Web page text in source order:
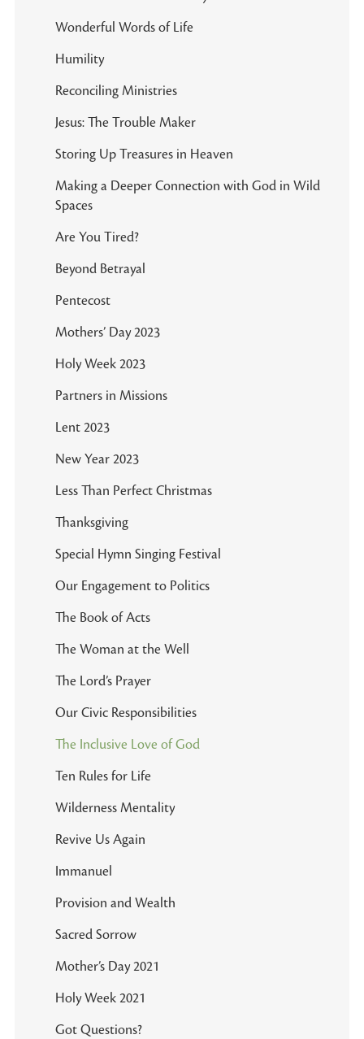
Wonderful Words of Life
Humility
Reconciling Ministries
Jesus: The Trouble Maker
Storing Up Treasures in Heaven
Making a Deeper Connection with God in Wild
Spaces
Are You Tired?
Beyond Betrayal
Pentecost
Mothers’ Day 2023
Holy Week 2023
Partners in Missions
Lent 2023
New Year 2023
Less Than Perfect Christmas
Thanksgiving
Special Hymn Singing Festival
Our Engagement to Politics
The Book of Acts
The Woman at the Well
The Lord’s Prayer
Our Civic Responsibilities
The Inclusive Love of God
Ten Rules for Life
Wilderness Mentality
Revive Us Again
Immanuel
Provision and Wealth
Sacred Sorrow
Mother’s Day 2021
Holy Week 2021
Got Questions?